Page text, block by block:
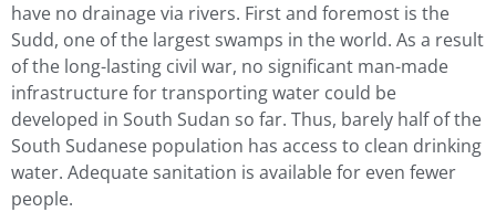
have no drainage via rivers. First and foremost is the
Sudd, one of the largest swamps in the world. As a result
of the long-lasting civil war, no significant man-made
infrastructure for transporting water could be
developed in South Sudan so far. Thus, barely half of the
South Sudanese population has access to clean drinking
water. Adequate sanitation is available for even fewer
people.